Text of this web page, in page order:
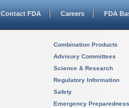
Contact FDA Careers FDA
Combination Products
Advisory Committees
Science & Research
Regulatory Information
Safety
Emergency Preparedness